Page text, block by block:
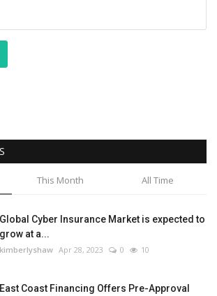
This Month All Time
Global Cyber Insurance Market is expected to
grow at a...
kimberlyshaw Apr 28, 2023 0 10
East Coast Financing Offers Pre-Approval